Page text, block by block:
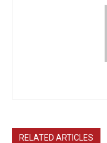
RELATED ARTICLES